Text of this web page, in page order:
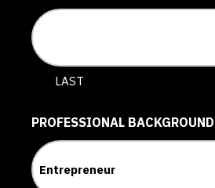
LAST
PROFESSIONAL BACKGROUND